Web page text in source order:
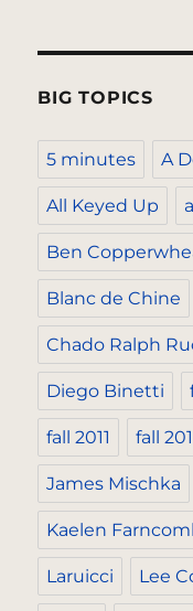
BIG TOPICS
5 minutes A
All Keyed Up
Ben
Blanc de Chine
Chado Ralph
Diego Binetti
fall 2011 fall
James Mischka
Kaelen
Laruicci Lee